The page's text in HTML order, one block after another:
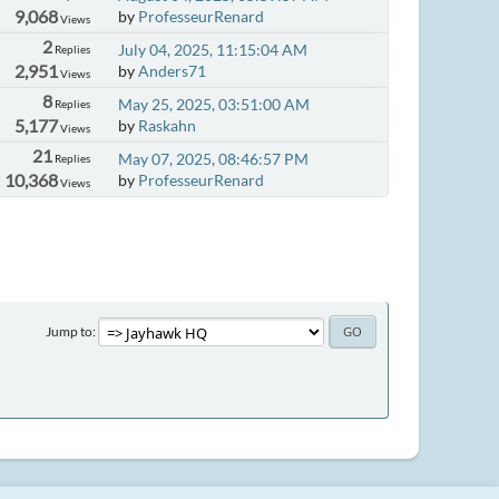
9,068Views
by ProfesseurRenard
2 Replies
2,951 Views
July 04, 2025, 11:15:04 AM
byAnders71
8 Replies
5,177Views
May 25, 2025, 03:51:00 AM
by Raskahn
21 Replies
10,368Views
May 07, 2025, 08:46:57 PM
by ProfesseurRenard
Jump to